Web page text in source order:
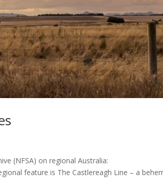
(NFSA) on regional Australia:
feature is The Castlereagh Line – a